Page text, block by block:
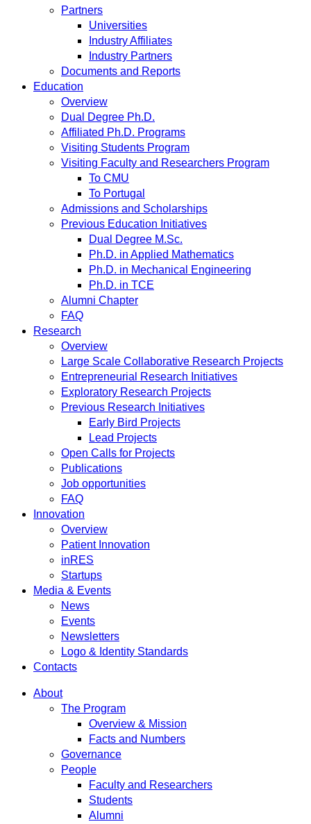
Partners
Universities
Industry Affiliates
Industry Partners
Documents and Reports
Education
Overview
Dual Degree Ph.D.
Affiliated Ph.D. Programs
Visiting Students Program
Visiting Faculty and Researchers Program
To CMU
To Portugal
Admissions and Scholarships
Previous Education Initiatives
Dual Degree M.Sc.
Ph.D. in Applied Mathematics
Ph.D. in Mechanical Engineering
Ph.D. in TCE
Alumni Chapter
FAQ
Research
Overview
Large Scale Collaborative Research Projects
Entrepreneurial Research Initiatives
Exploratory Research Projects
Previous Research Initiatives
Early Bird Projects
Lead Projects
Open Calls for Projects
Publications
Job opportunities
FAQ
Innovation
Overview
Patient Innovation
inRES
Startups
Media & Events
News
Events
Newsletters
Logo & Identity Standards
Contacts
About
The Program
Overview & Mission
Facts and Numbers
Governance
People
Faculty and Researchers
Students
Alumni